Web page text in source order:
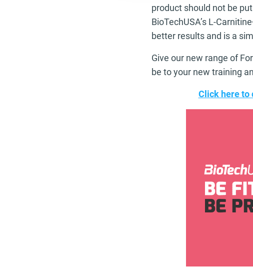
product should not be
BioTechUSA’s L-
better results and is a
Give our new range of
be to your new training
Click here to